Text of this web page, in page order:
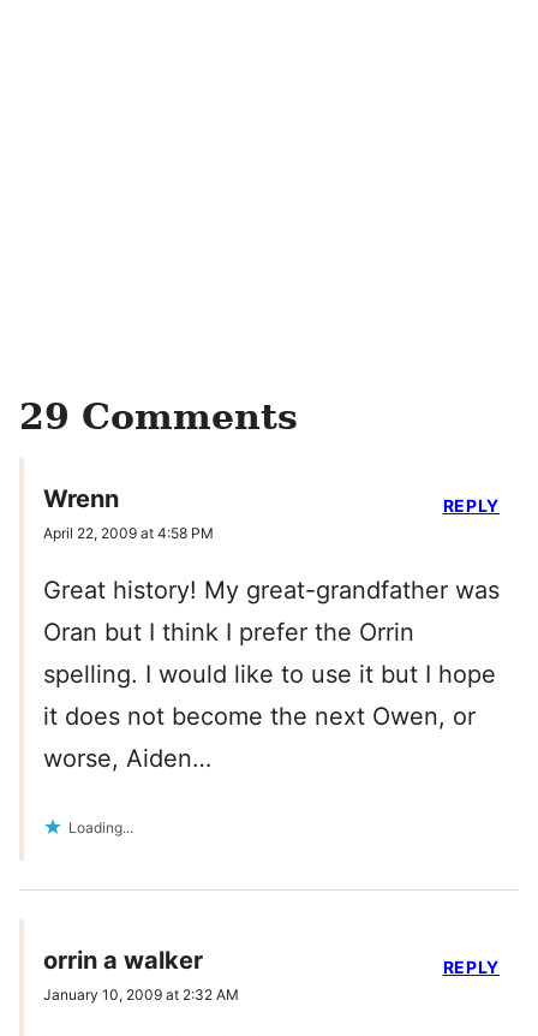
29 Comments
Wrenn
April 22, 2009 at 4:58 PM
Great history! My great-grandfather was
Oran but I think I prefer the Orrin
spelling. I would like to use it but I hope
it does not become the next Owen, or
worse, Aiden…
Loading...
REPLY
orrin a walker
January 10, 2009 at 2:32 AM
REPLY